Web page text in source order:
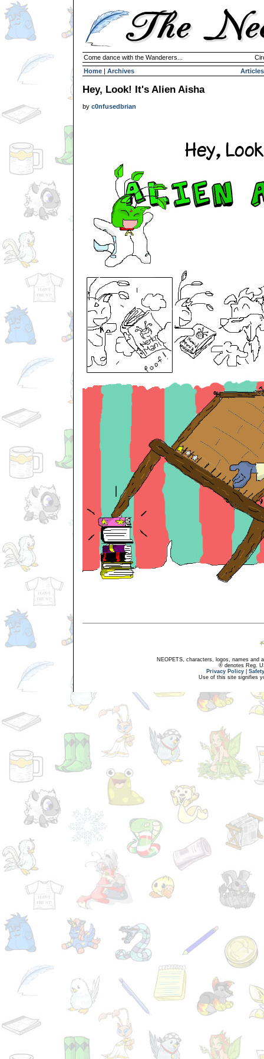
Come dance with the Wanderers...
Home | Archives Articles
Hey, Look! It's Alien Aisha
by c0nfusedbrian
NEOPETS, characters, logos, names and
® denotes Reg.
Privacy Policy
Use of this site signifies